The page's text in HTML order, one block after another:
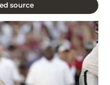
source